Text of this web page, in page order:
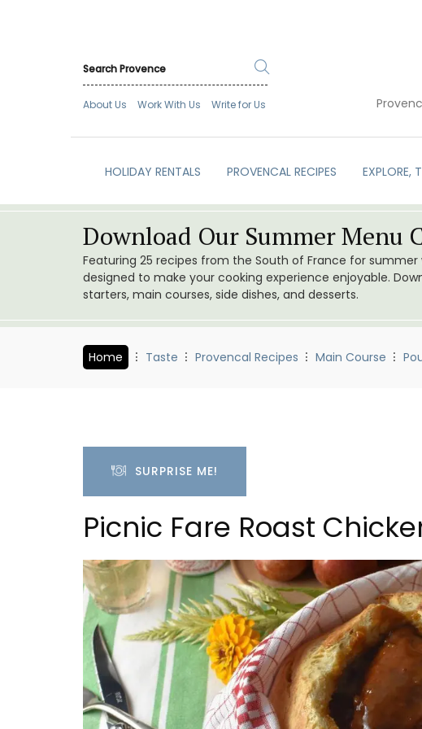
About Us Work With Us Write for Us
HOLIDAY RENTALS PROVENCAL RECIPES EXPLORE,
Download Our Summer Menu
Featuring 25 recipes from the South of France for
designed to make your cooking experience enjoyable.
starters, main courses, side dishes, and desserts.
Home Taste Provencal Recipes Main Course
SURPRISE ME!
Picnic Fare Roast